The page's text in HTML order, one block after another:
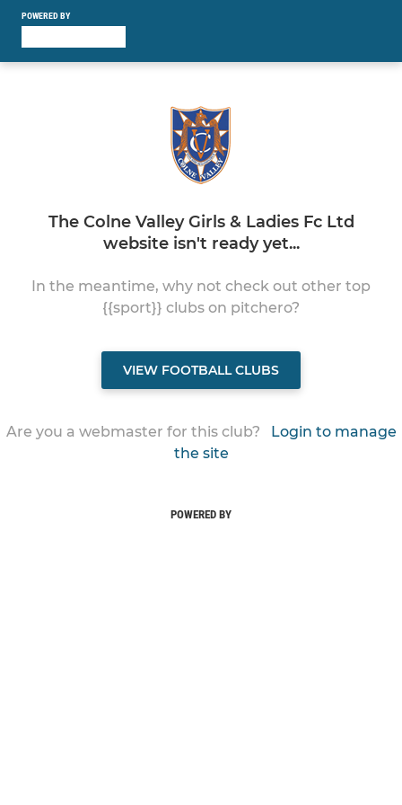
POWERED BY
The Colne Valley Girls & Ladies Fc Ltd
website isn't ready yet...
In the meantime, why not check out other top
{{sport}} clubs on pitchero?
VIEW FOOTBALL CLUBS
Are you a webmaster for this club?
Login to manage
the site
POWERED BY